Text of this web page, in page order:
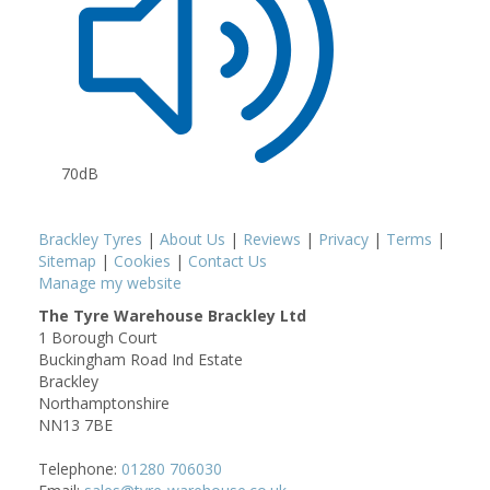
70dB
Brackley Tyres | About Us | Reviews | Privacy | Terms |
Sitemap | Cookies | Contact Us
Manage my website
The Tyre Warehouse Brackley Ltd
1 Borough Court
Buckingham Road Ind Estate
Brackley
Northamptonshire
NN13 7BE
Telephone: 01280 706030